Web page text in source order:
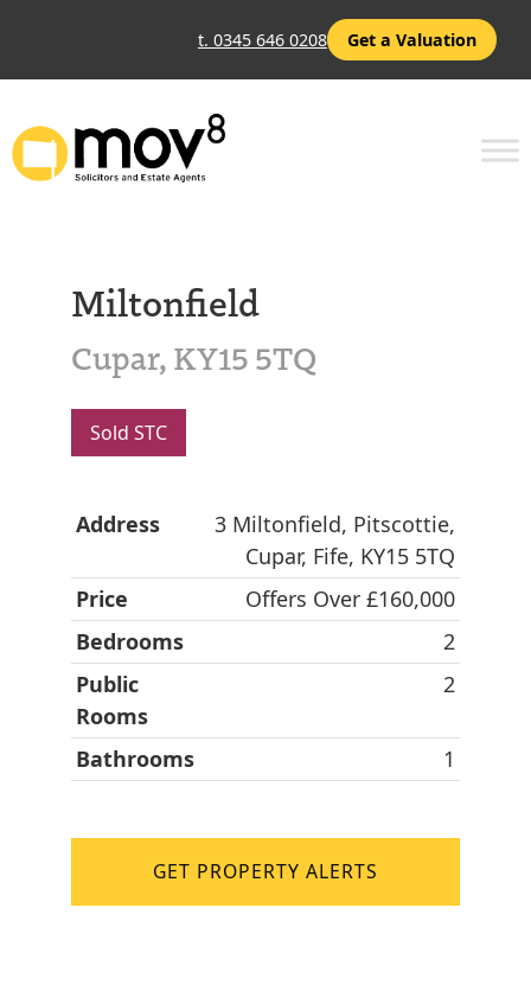
t. 0345 646 0208 Get a Valuation
Miltonfield
Cupar, KY15 5TQ
Sold STC
Address
3 Miltonfield, Pitscottie,
Cupar, Fife, KY15 5TQ
Price
Offers Over £160,000
Bedrooms
2
Public
Rooms
2
Bathrooms 1
GET PROPERTY ALERTS